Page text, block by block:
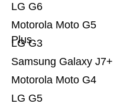
LG G5
Motorola Moto G4
Samsung Galaxy J7+
LG G3
Motorola Moto G5
Plus
LG G6